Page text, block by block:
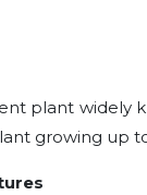
plant widely
growing up